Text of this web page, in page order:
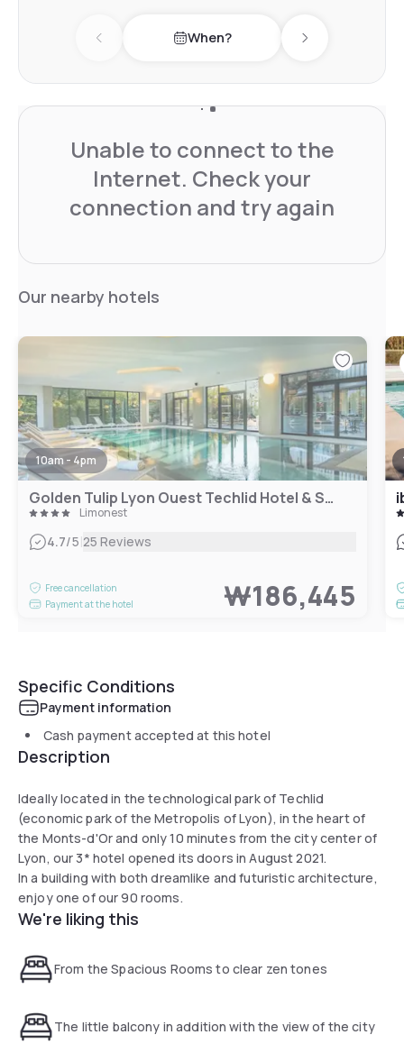
Previous day When? Next day
Unable to connect to the
Internet. Check your
connection and try again
Our nearby hotels
10am - 4pm
Golden Tulip Lyon Ouest Techlid Hotel & Spa
Limonest
4.7/5|25 Reviews
Free cancellation
Payment at the hotel
₩186,445
Specific Conditions
Payment information
Cash payment accepted at this hotel
Description
Ideally located in the technological park of Techlid
(economic park of the Metropolis of Lyon), in the heart of
the Monts-d'Or and only 10 minutes from the city center of
Lyon, our 3* hotel opened its doors in August 2021.
In a building with both dreamlike and futuristic architecture,
enjoy one of our 90 rooms.
We're liking this
From the Spacious Rooms to clear zen tones
The little balcony in addition with the view of the city